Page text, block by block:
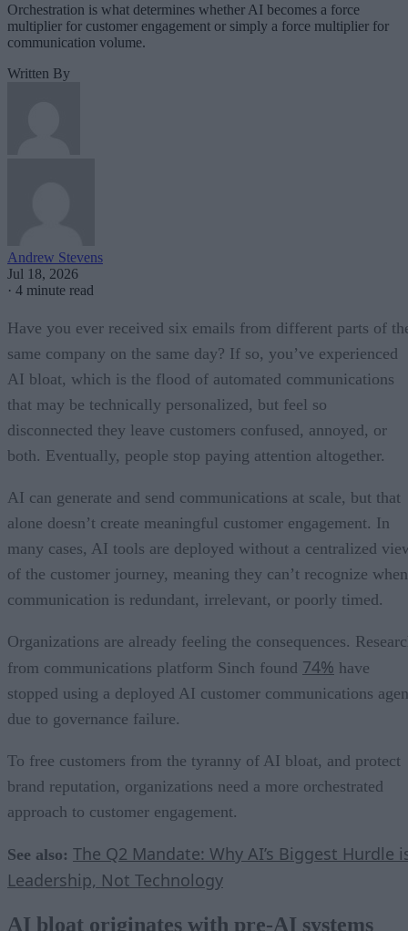
Orchestration is what determines whether AI becomes a force
multiplier for customer engagement or simply a force multiplier for
communication volume.
Written By
Andrew Stevens
Jul 18, 2026
· 4 minute read
Have you ever received six emails from different parts of
same company on the same day? If so, you’ve experienced
AI bloat, which is the flood of automated communications
that may be technically personalized, but feel so
disconnected they leave customers confused, annoyed, or
both. Eventually, people stop paying attention altogether.
AI can generate and send communications at scale, but that
alone doesn’t create meaningful customer engagement. In
many cases, AI tools are deployed without a centralized
of the customer journey, meaning they can’t recognize when
communication is redundant, irrelevant, or poorly timed.
Organizations are already feeling the consequences.
from communications platform Sinch found 74% have
stopped using a deployed AI customer communications
due to governance failure.
To free customers from the tyranny of AI bloat, and protect
brand reputation, organizations need a more orchestrated
approach to customer engagement.
See also: The Q2 Mandate: Why AI’s Biggest Hurdle
Leadership, Not Technology
AI bloat originates with pre-AI systems